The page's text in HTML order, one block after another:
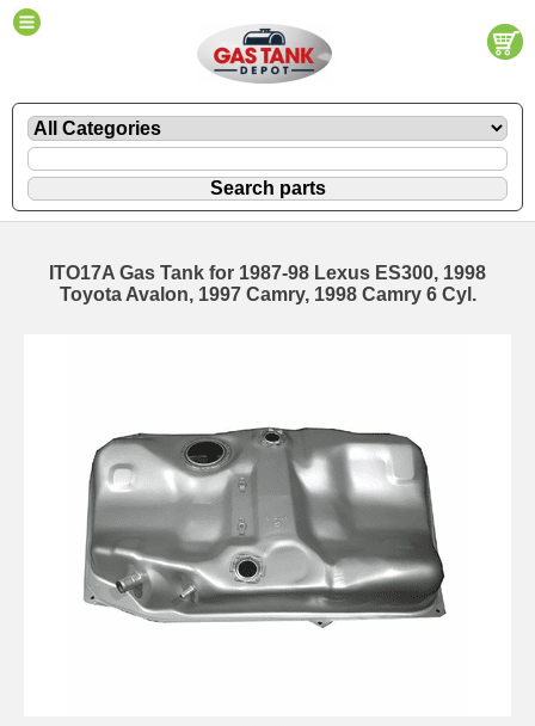
ITO17A Gas Tank for 1987-98 Lexus ES300, 1998
Toyota Avalon, 1997 Camry, 1998 Camry 6 Cyl.